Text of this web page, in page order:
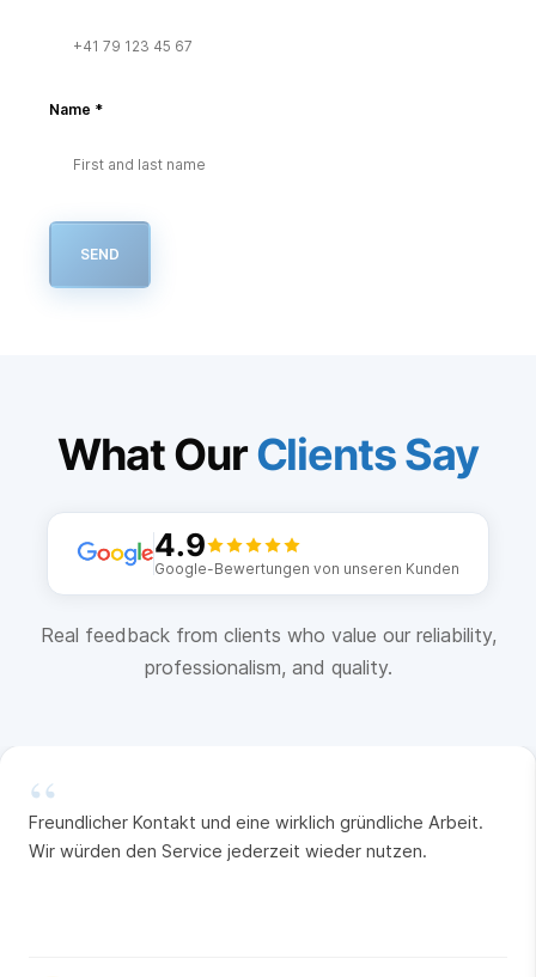
Name *
SEND
What OurClients Say
4.9
Google-Bewertungen von unseren Kunden
Real feedback from clients who value our reliability,
professionalism, and quality.
“
Freundlicher Kontakt und eine wirklich gründliche Arbeit.
Wir würden den Service jederzeit wieder nutzen.